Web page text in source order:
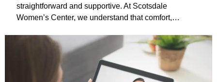
straightforward and supportive. At Scotsdale
Women’s Center, we understand that comfort,…